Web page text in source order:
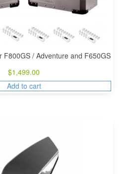
F800GS / Adventure and F650GS
$1,499.00
Add to cart